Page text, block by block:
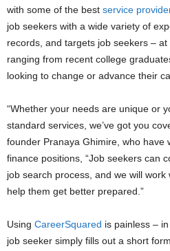
with some of the best service
job seekers with a wide variety of
records, and targets job seekers –
ranging from recent college
looking to change or advance their
“Whether your needs are unique or
standard services, we’ve got you
founder Pranaya Ghimire, who have
finance positions, “Job seekers can
job search process, and we will
help them get better prepared.”
Using CareerSquared is painless –
job seeker simply fills out a short